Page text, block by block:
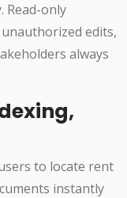
Read-only
edits,
always
to locate rent
instantly